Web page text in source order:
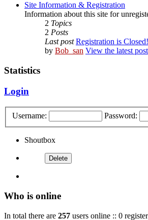
Site Information & Registration
Information about this site for
2 Topics
2 Posts
Last post Registration is
by Bob_san View the latest post
Statistics
Login
Username: Password:
Shoutbox
Who is online
In total there are 257 users online :: 0